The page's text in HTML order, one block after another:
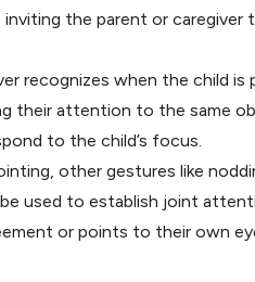
the parent or caregiver
recognizes when the child is
their attention to the same
to the child’s focus.
other gestures like
used to establish joint
or points to their own